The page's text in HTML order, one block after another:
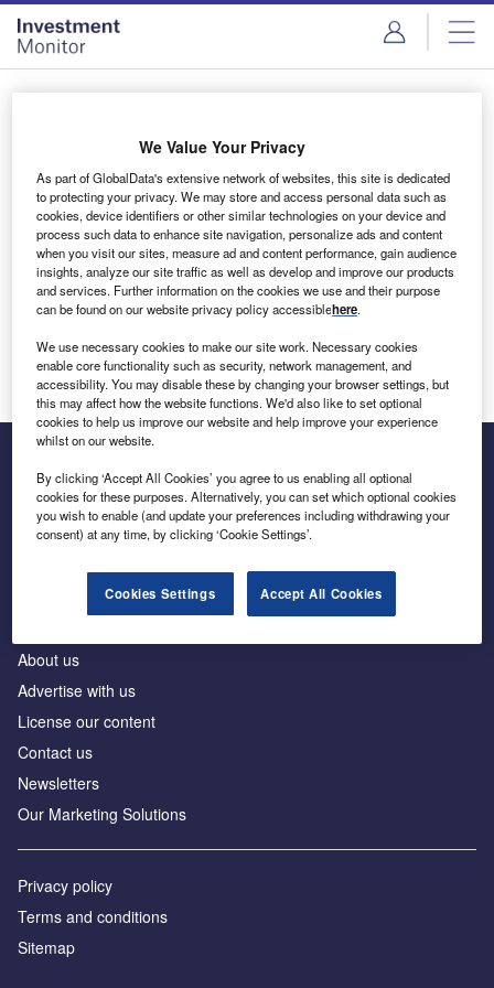
Skip
menu
Skip
page
content
Login to access Premium Content
Email address
We'll send a magic link to your inbox
Log in
Business intelligence for leaders in foreign direct
investment
About us
Advertise with us
License our content
Contact us
Newsletters
Our Marketing Solutions
Privacy policy
Terms and conditions
Sitemap
We Value Your Privacy
As part of GlobalData's extensive network of websites, this site is dedicated
to protecting your privacy. We may store and access personal data such as
cookies, device identifiers or other similar technologies on your device and
process such data to enhance site navigation, personalize ads and content
when you visit our sites, measure ad and content performance, gain audience
insights, analyze our site traffic as well as develop and improve our products
and services. Further information on the cookies we use and their purpose
can be found on our website privacy policy accessiblehere.
We use necessary cookies to make our site work. Necessary cookies
enable core functionality such as security, network management, and
accessibility. You may disable these by changing your browser settings, but
this may affect how the website functions. We'd also like to set optional
cookies to help us improve our website and help improve your experience
whilst on our website.
By clicking ‘Accept All Cookies’ you agree to us enabling all optional
cookies for these purposes. Alternatively, you can set which optional cookies
you wish to enable (and update your preferences including withdrawing your
consent) at any time, by clicking ‘Cookie Settings’.
Cookies Settings Accept All Cookies